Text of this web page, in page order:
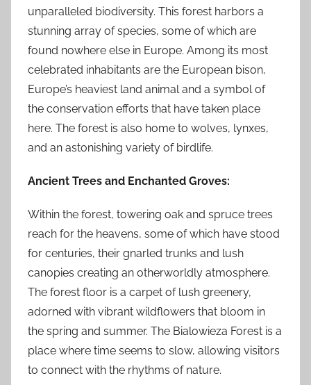
unparalleled biodiversity. This forest harbors a
stunning array of species, some of which are
found nowhere else in Europe. Among its most
celebrated inhabitants are the European bison,
Europe’s heaviest land animal and a symbol of
the conservation efforts that have taken place
here. The forest is also home to wolves, lynxes,
and an astonishing variety of birdlife.
Ancient Trees and Enchanted Groves:
Within the forest, towering oak and spruce trees
reach for the heavens, some of which have stood
for centuries, their gnarled trunks and lush
canopies creating an otherworldly atmosphere.
The forest floor is a carpet of lush greenery,
adorned with vibrant wildflowers that bloom in
the spring and summer. The Bialowieza Forest is a
place where time seems to slow, allowing visitors
to connect with the rhythms of nature.